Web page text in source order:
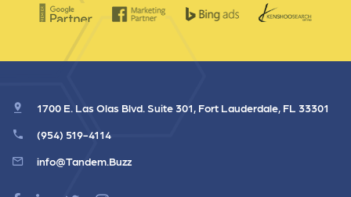
1700 E. Las Olas Blvd. Suite 301, Fort Lauderdale, FL 33301
(954) 519-4114
info@Tandem.Buzz